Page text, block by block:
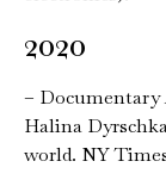
2020
– Documentary
Halina
world. NY